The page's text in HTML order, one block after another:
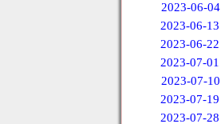
2023-06-04
2023-06-13
2023-06-22
2023-07-01
2023-07-10
2023-07-19
2023-07-28